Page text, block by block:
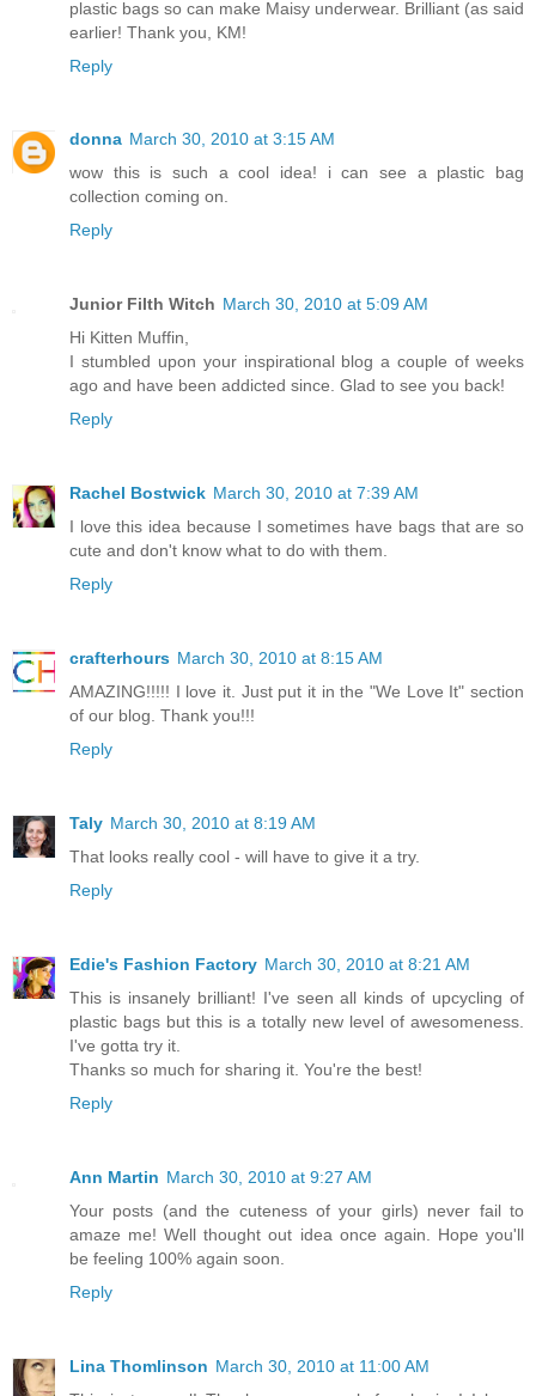
plastic bags so can make Maisy underwear. Brilliant (as said
earlier! Thank you, KM!
Reply
donna March 30, 2010 at 3:15 AM
wow this is such a cool idea! i can see a plastic bag
collection coming on.
Reply
Junior Filth Witch March 30, 2010 at 5:09 AM
Hi Kitten Muffin,
I stumbled upon your inspirational blog a couple of weeks
ago and have been addicted since. Glad to see you back!
Reply
Rachel Bostwick March 30, 2010 at 7:39 AM
I love this idea because I sometimes have bags that are so
cute and don't know what to do with them.
Reply
crafterhours March 30, 2010 at 8:15 AM
AMAZING!!!!! I love it. Just put it in the "We Love It" section
of our blog. Thank you!!!
Reply
Taly March 30, 2010 at 8:19 AM
That looks really cool - will have to give it a try.
Reply
Edie's Fashion Factory March 30, 2010 at 8:21 AM
This is insanely brilliant! I've seen all kinds of upcycling of
plastic bags but this is a totally new level of awesomeness.
I've gotta try it.
Thanks so much for sharing it. You're the best!
Reply
Ann Martin March 30, 2010 at 9:27 AM
Your posts (and the cuteness of your girls) never fail to
amaze me! Well thought out idea once again. Hope you'll
be feeling 100% again soon.
Reply
Lina Thomlinson March 30, 2010 at 11:00 AM